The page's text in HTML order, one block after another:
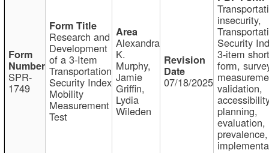
SPR-
1749
Research and
Development
of a 3-Item
Transportation
Security Index
Mobility
Measurement
Test
Alexandra
K.
Murphy,
Jamie
Griffin,
Lydia
Wileden
07/18/2025
insecurity,
Security
3-item short
form,
validation,
planning,
evaluation,
prevalence,